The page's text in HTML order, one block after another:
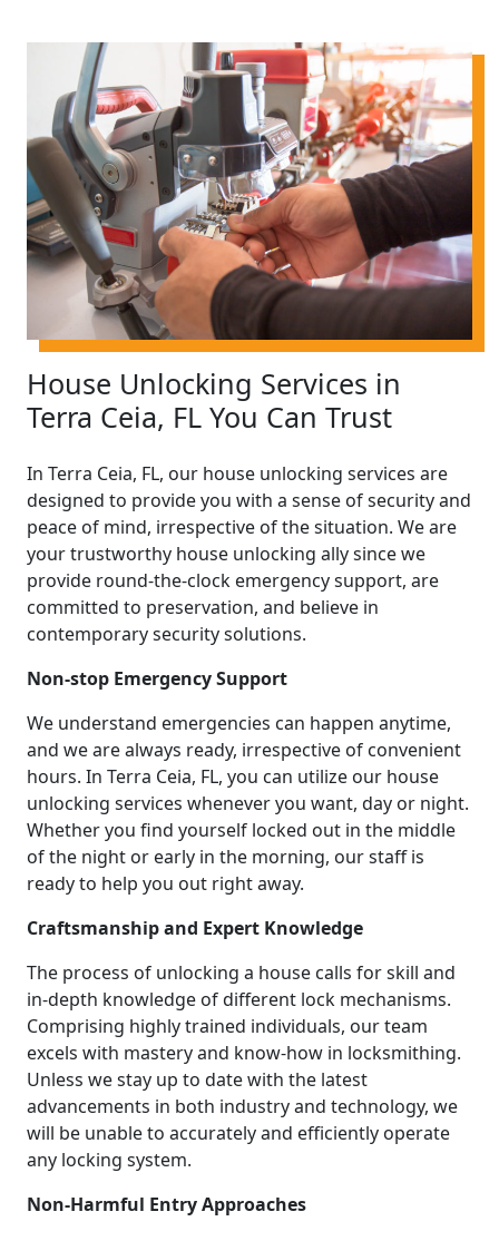
House Unlocking Services in
Terra Ceia, FL You Can Trust
In Terra Ceia, FL, our house unlocking services are
designed to provide you with a sense of security and
peace of mind, irrespective of the situation. We are
your trustworthy house unlocking ally since we
provide round-the-clock emergency support, are
committed to preservation, and believe in
contemporary security solutions.
Non-stop Emergency Support
We understand emergencies can happen anytime,
and we are always ready, irrespective of convenient
hours. In Terra Ceia, FL, you can utilize our house
unlocking services whenever you want, day or night.
Whether you find yourself locked out in the middle
of the night or early in the morning, our staff is
ready to help you out right away.
Craftsmanship and Expert Knowledge
The process of unlocking a house calls for skill and
in-depth knowledge of different lock mechanisms.
Comprising highly trained individuals, our team
excels with mastery and know-how in locksmithing.
Unless we stay up to date with the latest
advancements in both industry and technology, we
will be unable to accurately and efficiently operate
any locking system.
Non-Harmful Entry Approaches